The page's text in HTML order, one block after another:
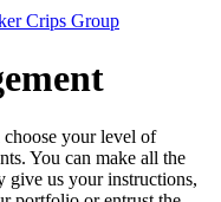
Crips Group
your level of
You can make all the
give us your instructions,